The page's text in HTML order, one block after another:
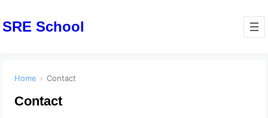
SRE School
Home › Contact
Contact